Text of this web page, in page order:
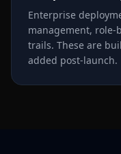
Enterprise
management, role-
trails. These are
added post-launch.